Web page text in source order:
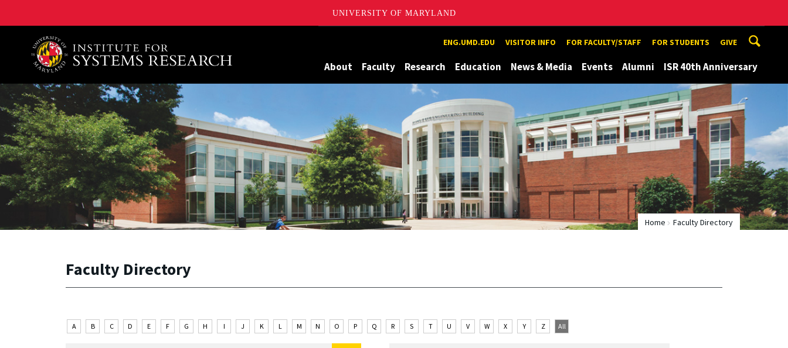
UNIVERSITY OF MARYLAND
A. James Clark School of Engineering, University of Maryland ENG.UMD.EDU VISITOR INFO FOR FACULTY/STAFF FOR STUDENTS GIVE
About Faculty Research Education News & Media Events Alumni ISR 40th Anniversary
Home Faculty Directory
Faculty Directory
A B C D E F G H I J K L M N O P Q R S T U V W X Y Z All